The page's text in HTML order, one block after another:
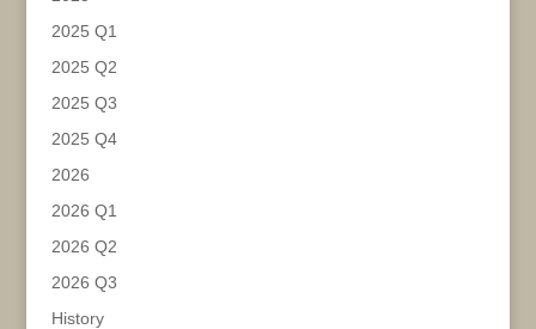
2025 Q1
2025 Q2
2025 Q3
2025 Q4
2026
2026 Q1
2026 Q2
2026 Q3
History